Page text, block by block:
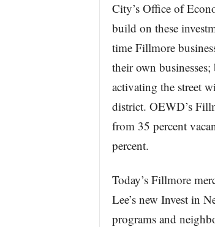
City’s Office of
build on these
time Fillmore
their own
activating the street
district. OEWD’s
from 35 percent
percent.
Today’s Fillmore
Lee’s new Invest in
programs and